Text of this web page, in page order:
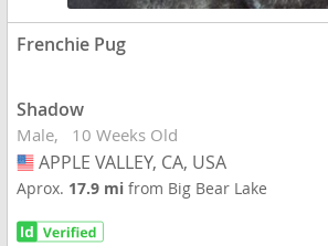
Frenchie Pug
Shadow
Male 10 Weeks Old
USA
APPLE VALLEY, CA, USA
Aprox. 17.9 mifrom Big Bear Lake